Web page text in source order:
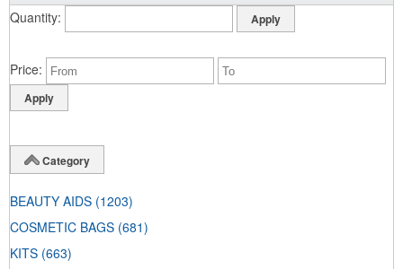
Quantity
Price
Category
BEAUTY AIDS (1203)
COSMETIC BAGS (681)
KITS (663)